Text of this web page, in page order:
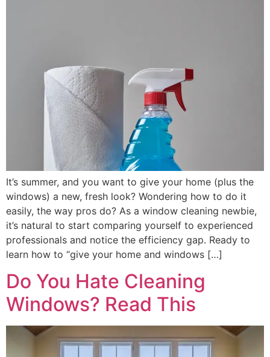
It’s summer, and you want to give your home (plus the
windows) a new, fresh look? Wondering how to do it
easily, the way pros do? As a window cleaning newbie,
it’s natural to start comparing yourself to experienced
professionals and notice the efficiency gap. Ready to
learn how to “give your home and windows […]
Do You Hate Cleaning
Windows? Read This